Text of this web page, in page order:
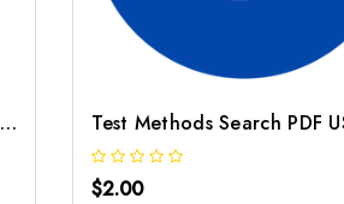
Test Methods Search PDF USGS Method O 1131 95
$2.00